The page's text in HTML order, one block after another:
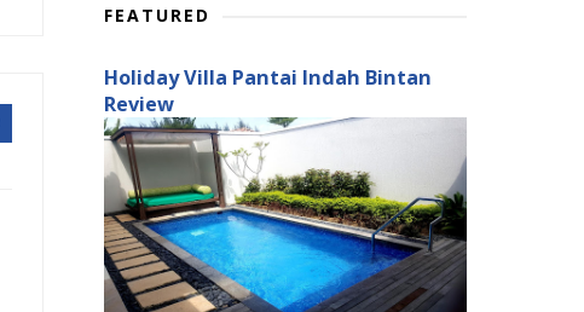
FEATURED
Holiday Villa Pantai Indah Bintan
Review